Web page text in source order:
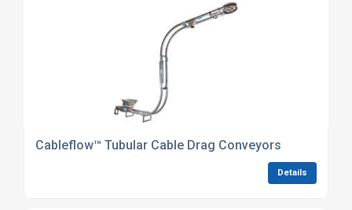
Cableflow™ Tubular Cable Drag Conveyors
Details